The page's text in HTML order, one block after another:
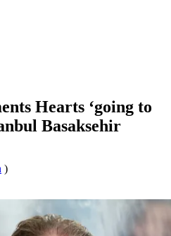
Hearts ‘going to
Basaksehir
)